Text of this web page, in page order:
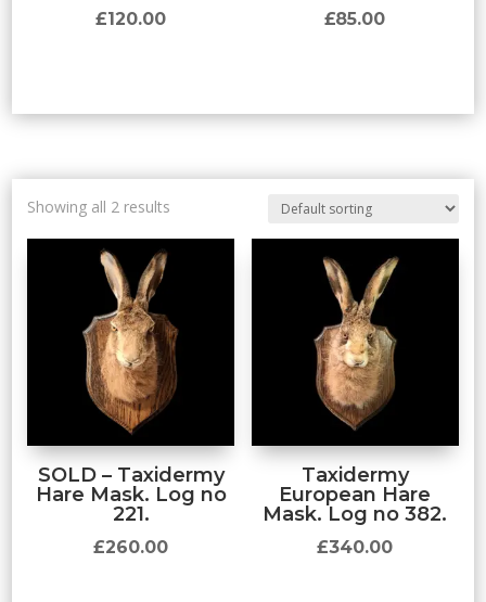
£120.00 £85.00
Showing all 2 results
SOLD – Taxidermy
Hare Mask. Log no
221.
£260.00
Taxidermy
European Hare
Mask. Log no 382.
£340.00